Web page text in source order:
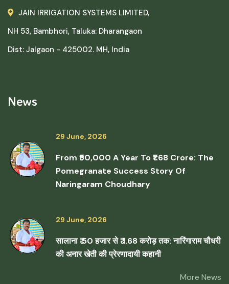
JAIN IRRIGATION SYSTEMS LIMITED,
NH 53, Bambhori, Taluka: Dharangaon
Dist: Jalgaon - 425002. MH, India
News
29 June, 2026
From ₹50,000 A Year To ₹1.68 Crore: The
Pomegranate Success Story Of
Naringaram Choudhary
29 June, 2026
सालाना ₹ 50 हजार से ₹ 1.68 करोड़ तक: नारिंगाराम चौधरी
की अनार खेती की प्रेरणादायी कहानी
More News